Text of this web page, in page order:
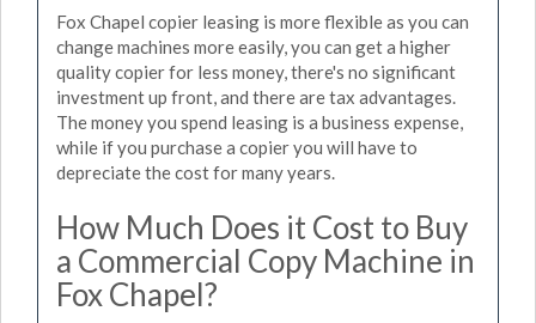
Fox Chapel copier leasing is more flexible as you can
change machines more easily, you can get a higher
quality copier for less money, there's no significant
investment up front, and there are tax advantages.
The money you spend leasing is a business expense,
while if you purchase a copier you will have to
depreciate the cost for many years.
How Much Does it Cost to Buy
a Commercial Copy Machine in
Fox Chapel?